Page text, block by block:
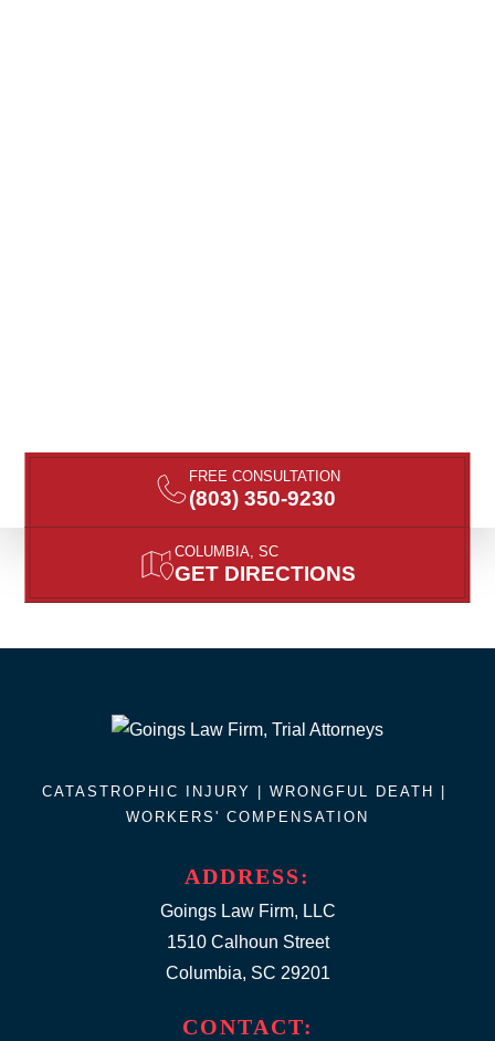
FREE CONSULTATION
(803) 350-9230
COLUMBIA, SC
GET DIRECTIONS
ADDRESS:
Goings Law Firm, LLC
1510 Calhoun Street
Columbia, SC 29201
CATASTROPHIC INJURY | WRONGFUL DEATH
WORKERS' COMPENSATION
CONTACT: